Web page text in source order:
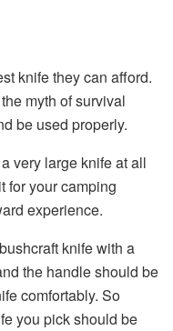
knife they can afford.
myth of survival
be used properly.
very large knife at all
for your camping
experience.
knife with a
the handle should be
comfortably. So
you pick should be